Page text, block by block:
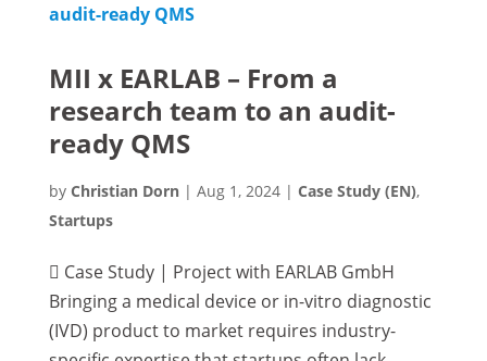
MII x EARLAB – From a
research team to an audit-
ready QMS
by Christian Dorn| Aug 1, 2024| Case Study (EN),
Startups
 Case Study | Project with EARLAB GmbH
Bringing a medical device or in-vitro diagnostic
(IVD) product to market requires industry-